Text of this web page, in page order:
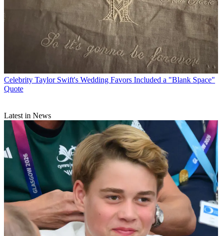
Celebrity Taylor Swift's Wedding Favors Included a "Blank Space"
Quote
Latest in News